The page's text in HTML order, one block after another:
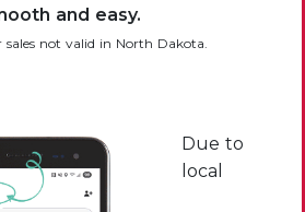
and easy.
sales not valid in North Dakota.
Due to
local